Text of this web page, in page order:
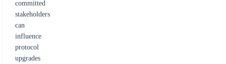
committed
stakeholders
can
influence
protocol
upgrades